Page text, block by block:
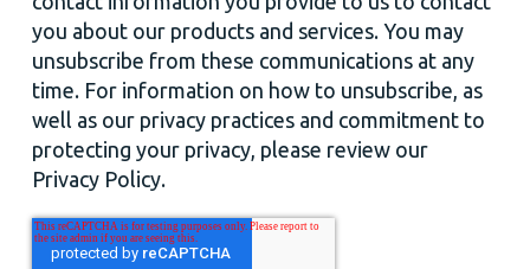
you about our products and services. You may
unsubscribe from these communications at any
time. For information on how to unsubscribe, as
well as our privacy practices and commitment to
protecting your privacy, please review our
Privacy Policy.